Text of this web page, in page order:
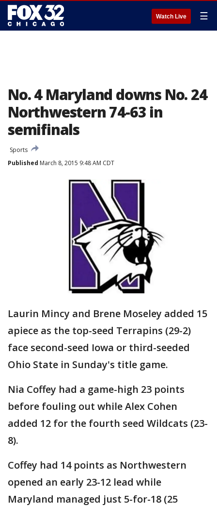
Watch Live ☰
No. 4 Maryland downs No. 24
Northwestern 74-63 in
semifinals
Sports
Published March 8, 2015 9:48 AM CDT
Laurin Mincy and Brene Moseley added 15
apiece as the top-seed Terrapins (29-2)
face second-seed Iowa or third-seeded
Ohio State in Sunday's title game.
Nia Coffey had a game-high 23 points
before fouling out while Alex Cohen
added 12 for the fourth seed Wildcats (23-
8).
Coffey had 14 points as Northwestern
opened an early 23-12 lead while
Maryland managed just 5-for-18 (25